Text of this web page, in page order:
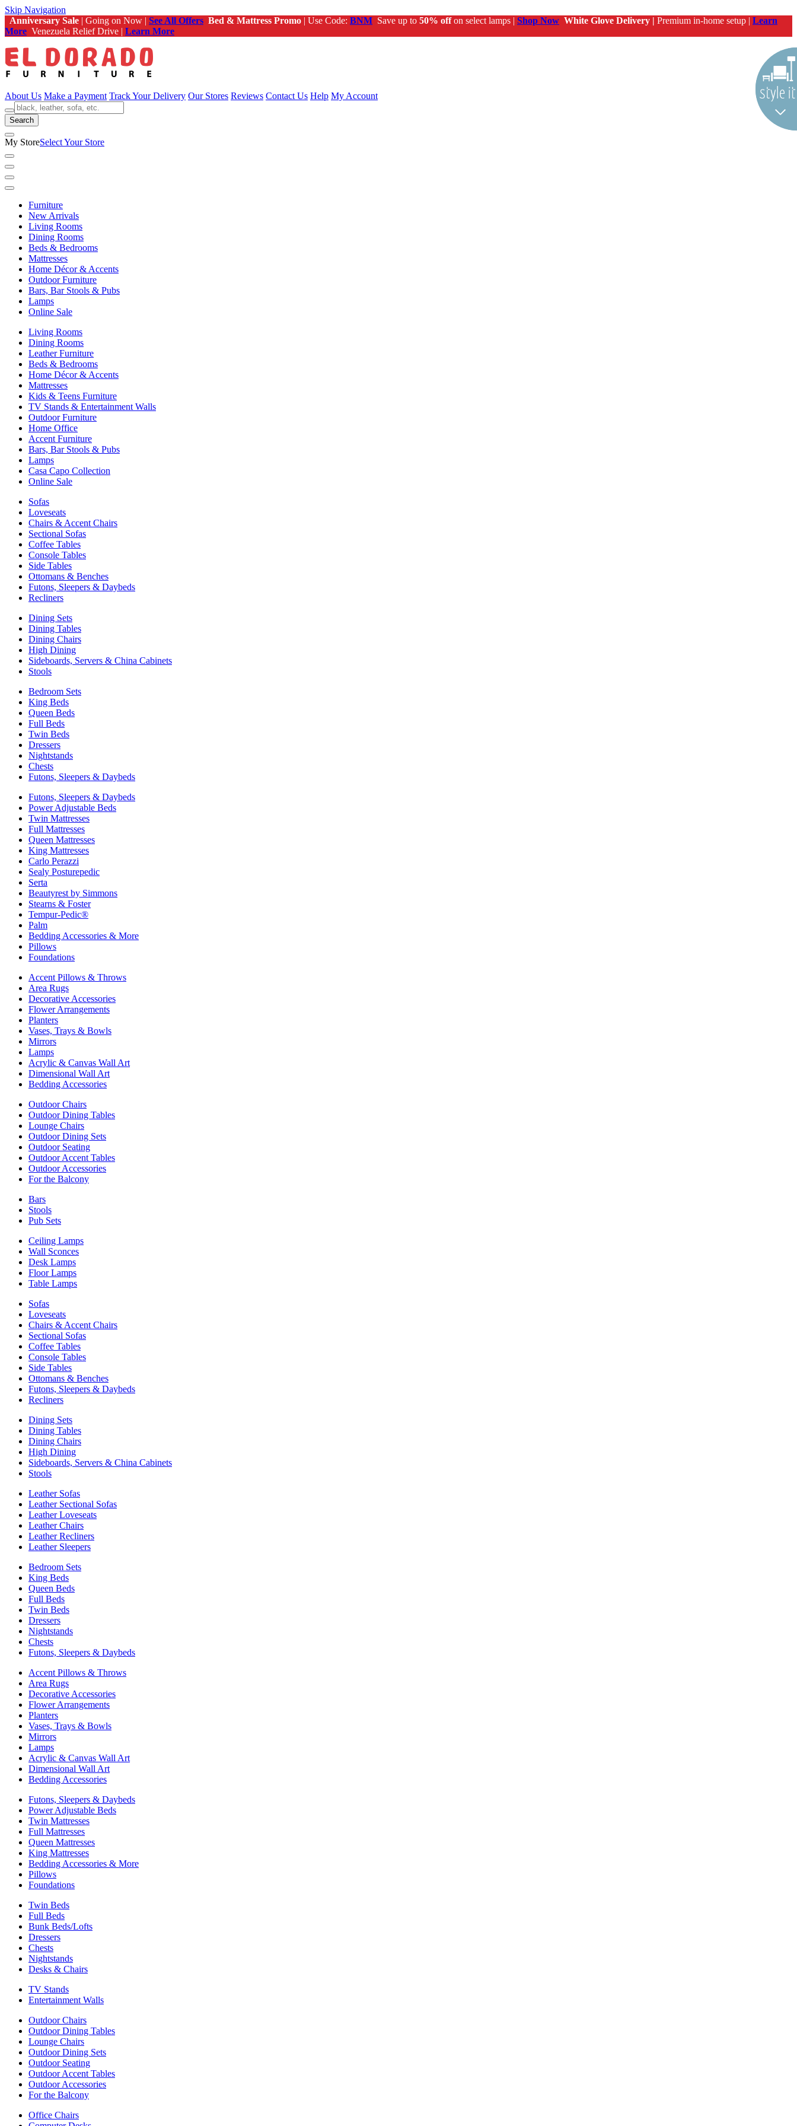
Skip Navigation
Anniversary Sale | Going on Now | See All Offers Bed & Mattress Promo | Use Code: BNM Save up to 50% offon select lamps | Shop Now White Glove Delivery | Premium in-home setup | Learn
More Venezuela Relief Drive | Learn More
About Us Make a Payment Track Your Delivery Our Stores Reviews Contact Us Help My Account
Search
My StoreSelect Your Store
Furniture
New Arrivals
Living Rooms
Dining Rooms
Beds & Bedrooms
Mattresses
Home Décor & Accents
Outdoor Furniture
Bars, Bar Stools & Pubs
Lamps
Online Sale
Living Rooms
Dining Rooms
Leather Furniture
Beds & Bedrooms
Home Décor & Accents
Mattresses
Kids & Teens Furniture
TV Stands & Entertainment Walls
Outdoor Furniture
Home Office
Accent Furniture
Bars, Bar Stools & Pubs
Lamps
Casa Capo Collection
Online Sale
Sofas
Loveseats
Chairs & Accent Chairs
Sectional Sofas
Coffee Tables
Console Tables
Side Tables
Ottomans & Benches
Futons, Sleepers & Daybeds
Recliners
Dining Sets
Dining Tables
Dining Chairs
High Dining
Sideboards, Servers & China Cabinets
Stools
Bedroom Sets
King Beds
Queen Beds
Full Beds
Twin Beds
Dressers
Nightstands
Chests
Futons, Sleepers & Daybeds
Futons, Sleepers & Daybeds
Power Adjustable Beds
Twin Mattresses
Full Mattresses
Queen Mattresses
King Mattresses
Carlo Perazzi
Sealy Posturepedic
Serta
Beautyrest by Simmons
Stearns & Foster
Tempur-Pedic®
Palm
Bedding Accessories & More
Pillows
Foundations
Accent Pillows & Throws
Area Rugs
Decorative Accessories
Flower Arrangements
Planters
Vases, Trays & Bowls
Mirrors
Lamps
Acrylic & Canvas Wall Art
Dimensional Wall Art
Bedding Accessories
Outdoor Chairs
Outdoor Dining Tables
Lounge Chairs
Outdoor Dining Sets
Outdoor Seating
Outdoor Accent Tables
Outdoor Accessories
For the Balcony
Bars
Stools
Pub Sets
Ceiling Lamps
Wall Sconces
Desk Lamps
Floor Lamps
Table Lamps
Sofas
Loveseats
Chairs & Accent Chairs
Sectional Sofas
Coffee Tables
Console Tables
Side Tables
Ottomans & Benches
Futons, Sleepers & Daybeds
Recliners
Dining Sets
Dining Tables
Dining Chairs
High Dining
Sideboards, Servers & China Cabinets
Stools
Leather Sofas
Leather Sectional Sofas
Leather Loveseats
Leather Chairs
Leather Recliners
Leather Sleepers
Bedroom Sets
King Beds
Queen Beds
Full Beds
Twin Beds
Dressers
Nightstands
Chests
Futons, Sleepers & Daybeds
Accent Pillows & Throws
Area Rugs
Decorative Accessories
Flower Arrangements
Planters
Vases, Trays & Bowls
Mirrors
Lamps
Acrylic & Canvas Wall Art
Dimensional Wall Art
Bedding Accessories
Futons, Sleepers & Daybeds
Power Adjustable Beds
Twin Mattresses
Full Mattresses
Queen Mattresses
King Mattresses
Bedding Accessories & More
Pillows
Foundations
Twin Beds
Full Beds
Bunk Beds/Lofts
Dressers
Chests
Nightstands
Desks & Chairs
TV Stands
Entertainment Walls
Outdoor Chairs
Outdoor Dining Tables
Lounge Chairs
Outdoor Dining Sets
Outdoor Seating
Outdoor Accent Tables
Outdoor Accessories
For the Balcony
Office Chairs